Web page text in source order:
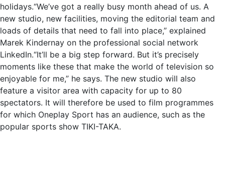
holidays.“We’ve got a really busy month ahead of us. A
new studio, new facilities, moving the editorial team and
loads of details that need to fall into place,” explained
Marek Kindernay on the professional social network
LinkedIn.“It’ll be a big step forward. But it’s precisely
moments like these that make the world of television so
enjoyable for me,” he says. The new studio will also
feature a visitor area with capacity for up to 80
spectators. It will therefore be used to film programmes
for which Oneplay Sport has an audience, such as the
popular sports show TIKI-TAKA.